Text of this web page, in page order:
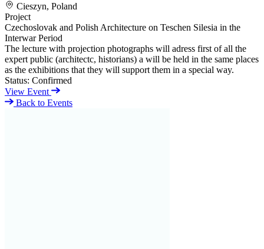
Cieszyn, Poland
Project
Czechoslovak and Polish Architecture on Teschen Silesia in the
Interwar Period
The lecture with projection photographs will adress first of all the
expert public (architectc, historians) a will be held in the same places
as the exhibitions that they will support them in a special way.
Status: Confirmed
View Event
Back to Events